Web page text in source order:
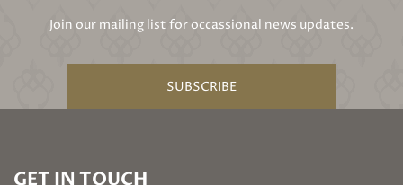
Join our mailing list for occassional news updates.
SUBSCRIBE
GET IN TOUCH